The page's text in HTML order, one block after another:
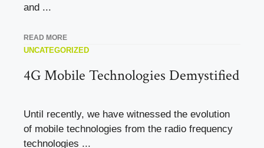
and ...
READ MORE
UNCATEGORIZED
4G Mobile Technologies Demystified
Until recently, we have witnessed the evolution
of mobile technologies from the radio frequency
technologies ...